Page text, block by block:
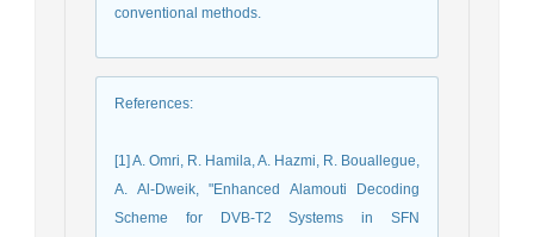
conventional methods.
References:
[1] A. Omri, R. Hamila, A. Hazmi, R. Bouallegue,
A. Al-Dweik, "Enhanced Alamouti Decoding
Scheme for DVB-T2 Systems in SFN